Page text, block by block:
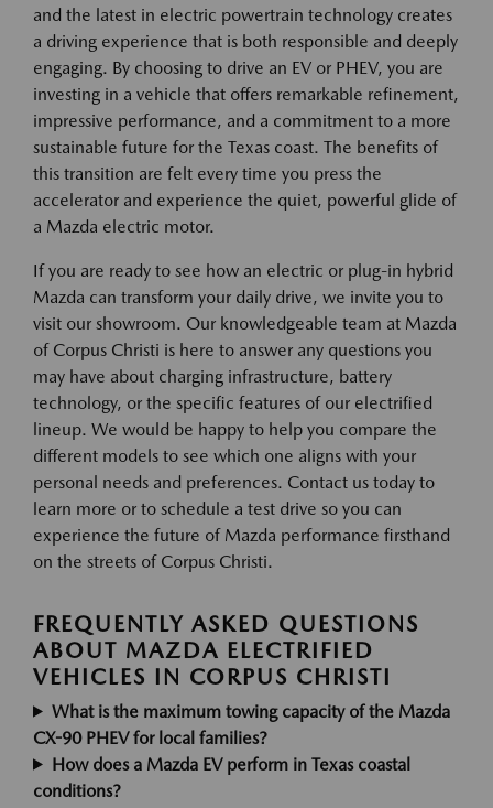
and the latest in electric powertrain technology creates
a driving experience that is both responsible and deeply
engaging. By choosing to drive an EV or PHEV, you are
investing in a vehicle that offers remarkable refinement,
impressive performance, and a commitment to a more
sustainable future for the Texas coast. The benefits of
this transition are felt every time you press the
accelerator and experience the quiet, powerful glide of
a Mazda electric motor.
If you are ready to see how an electric or plug-in hybrid
Mazda can transform your daily drive, we invite you to
visit our showroom. Our knowledgeable team at Mazda
of Corpus Christi is here to answer any questions you
may have about charging infrastructure, battery
technology, or the specific features of our electrified
lineup. We would be happy to help you compare the
different models to see which one aligns with your
personal needs and preferences. Contact us today to
learn more or to schedule a test drive so you can
experience the future of Mazda performance firsthand
on the streets of Corpus Christi.
FREQUENTLY ASKED QUESTIONS
ABOUT MAZDA ELECTRIFIED
VEHICLES IN CORPUS CHRISTI
What is the maximum towing capacity of the Mazda
CX-90 PHEV for local families?
How does a Mazda EV perform in Texas coastal
conditions?